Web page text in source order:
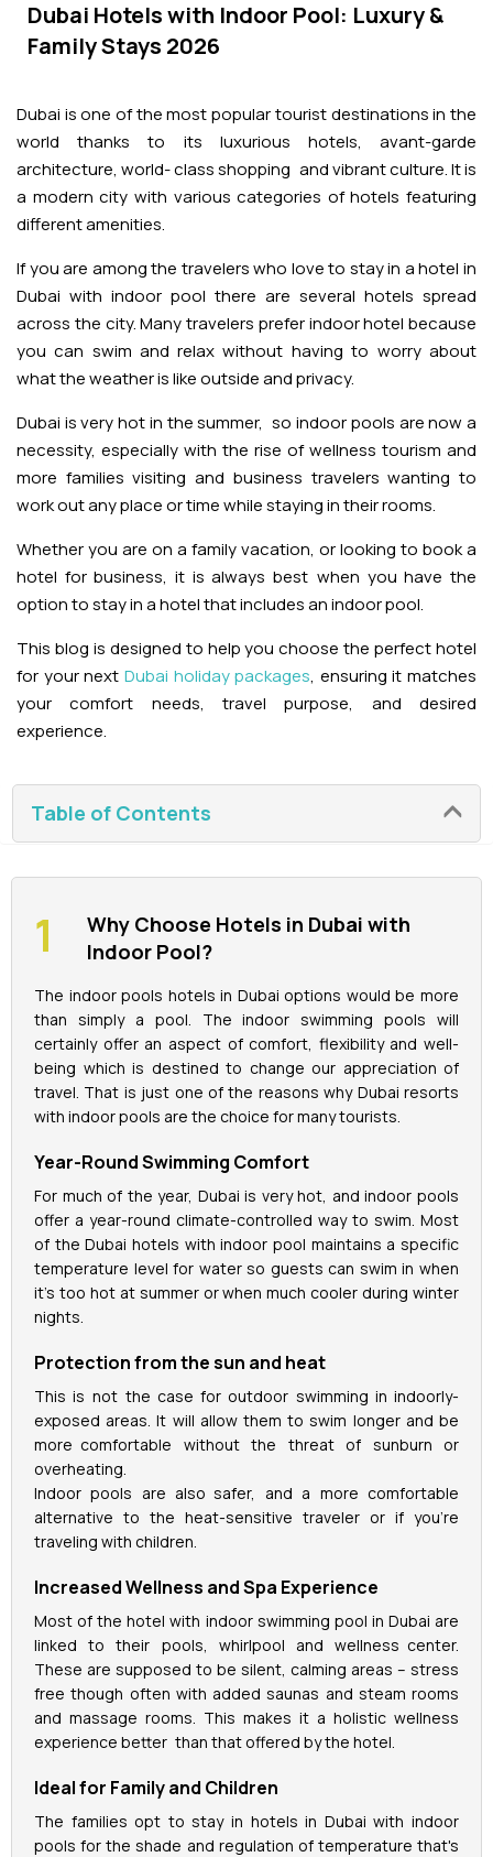
Airport Visa Change
Dune Buggy Abu Dhabi Tour
Kashmir Holiday Packages
Abu Dhabi Morning Desert Safari
Desert Dinner Abu Dhabi
Abu Dhabi Camel Trekking Tour
Ras Al Khaimah Desert Safari
Dubai Marina Dinner Cruise
Dubai Creek Dinner Cruise
Abu Dhabi Dhow Cruises
Sky Dive in Dubai
Sky dive Abu Dhabi
Jebel Jais Zipline
Jebel Jais Sky Tour
Jebel Jais Sledder
Jebel Jais Flight
Yacht Rental
Kayaking
Dune Buggy
Dubai Frame Tickets
Ski Dubai Tickets
Dolphinarium Tickets
Lost Chambers Tickets
Sky Views Observatory Tickets
La Perle Tickets
Green Planet Tickets
IFly Tickets
Future Museum Tickets
Contact us
Dubai Hotels with Indoor Pool: Luxury &
Family Stays 2026
Dubai is one of the most popular tourist destinations in the
world thanks to its luxurious hotels, avant-garde
architecture, world- class shopping and vibrant culture. It is
a modern city with various categories of hotels featuring
different amenities.
If you are among the travelers who love to stay in a hotel in
Dubai with indoor pool there are several hotels spread
across the city. Many travelers prefer indoor hotel because
you can swim and relax without having to worry about
what the weather is like outside and privacy.
Dubai is very hot in the summer, so indoor pools are now a
necessity, especially with the rise of wellness tourism and
more families visiting and business travelers wanting to
work out any place or time while staying in their rooms.
Whether you are on a family vacation, or looking to book a
hotel for business, it is always best when you have the
option to stay in a hotel that includes an indoor pool.
This blog is designed to help you choose the perfect hotel
for your next Dubai holiday packages, ensuring it matches
your comfort needs, travel purpose, and desired
experience.
Table of Contents
Why Choose Hotels in Dubai with
Indoor Pool?
The indoor pools hotels in Dubai options would be more
than simply a pool. The indoor swimming pools will
certainly offer an aspect of comfort, flexibility and well-
being which is destined to change our appreciation of
travel. That is just one of the reasons why Dubai resorts
with indoor pools are the choice for many tourists.
Year-Round Swimming Comfort
For much of the year, Dubai is very hot, and indoor pools
offer a year-round climate-controlled way to swim. Most
of the Dubai hotels with indoor pool maintains a specific
temperature level for water so guests can swim in when
it's too hot at summer or when much cooler during winter
nights.
Protection from the sun and heat
This is not the case for outdoor swimming in indoorly-
exposed areas. It will allow them to swim longer and be
more comfortable without the threat of sunburn or
overheating.
Indoor pools are also safer, and a more comfortable
alternative to the heat-sensitive traveler or if you're
traveling with children.
Increased Wellness and Spa Experience
Most of the hotel with indoor swimming pool in Dubai are
linked to their pools, whirlpool and wellness center.
These are supposed to be silent, calming areas – stress
free though often with added saunas and steam rooms
and massage rooms. This makes it a holistic wellness
experience better than that offered by the hotel.
Ideal for Family and Children
The families opt to stay in hotels in Dubai with indoor
pools for the shade and regulation of temperature that's